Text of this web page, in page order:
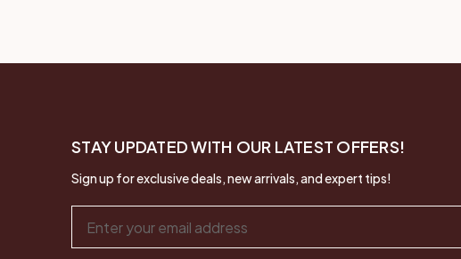
STAY UPDATED WITH OUR LATEST OFFERS!
Sign up for exclusive deals, new arrivals, and expert tips!
Address